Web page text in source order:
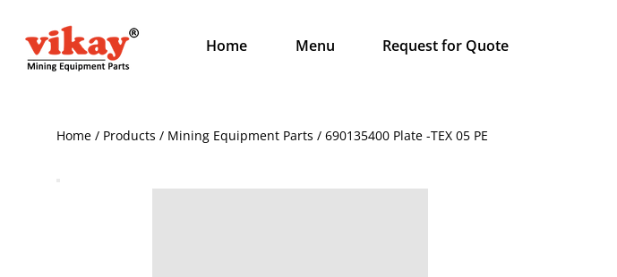
Home Menu Request for Quote
Home / Products / Mining Equipment Parts / 690135400 Plate -TEX 05 PE